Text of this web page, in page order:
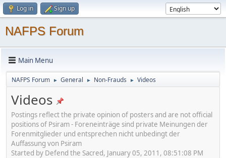
Log in Sign up
NAFPS Forum
Main Menu
NAFPS Forum ► General ► Non-Frauds ► Videos
Videos
Postings reflect the private opinion of posters and are not official
positions of Psiram - Foreneinträge sind private Meinungen der
Forenmitglieder und entsprechen nicht unbedingt der
Auffassung von Psiram
Started by Defend the Sacred, January 05, 2011, 08:51:08 PM